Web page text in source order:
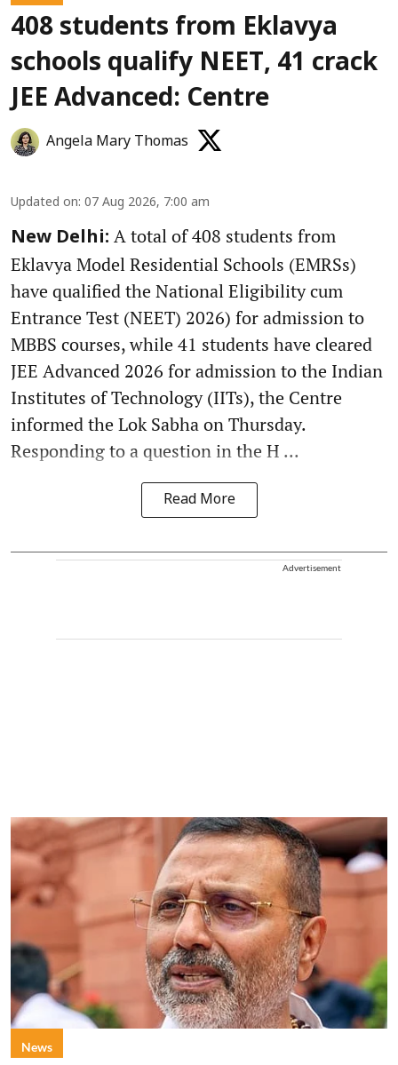
408 students from Eklavya
schools qualify NEET, 41 crack
JEE Advanced: Centre
Angela Mary Thomas
Updated on: 07 Aug 2026, 7:00 am
New Delhi: A total of 408 students from
Eklavya Model Residential Schools (EMRSs)
have qualified the National Eligibility cum
Entrance Test (NEET) 2026) for admission to
MBBS courses, while 41 students have cleared
JEE Advanced 2026 for admission to the Indian
Institutes of Technology (IITs), the Centre
informed the Lok Sabha on Thursday.
Responding to a question in the H ...
Read More
Advertisement
News